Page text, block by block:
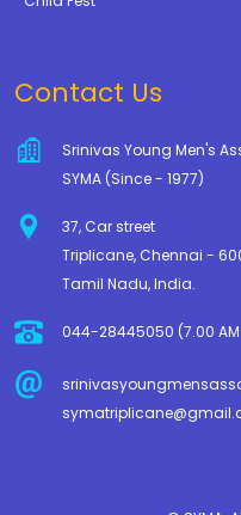
Contact Us
Srinivas Young Men's
SYMA (Since - 1977)
37, Car street
Triplicane, Chennai -
Tamil Nadu, India.
044-28445050 (7.00 AM